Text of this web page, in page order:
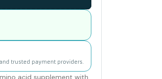
trusted payment providers.
acid supplement with